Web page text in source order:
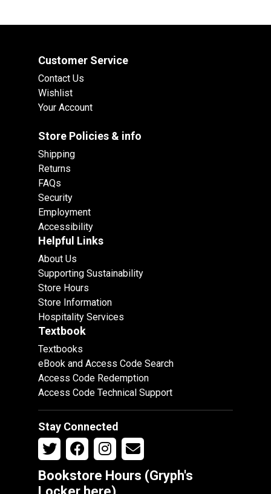
Customer Service
Contact Us
Wishlist
Your Account
Store Policies & info
Shipping
Returns
FAQs
Security
Employment
Accessibility
Helpful Links
About Us
Supporting Sustainability
Store Hours
Store Information
Hospitality Services
Textbook
Textbooks
eBook and Access Code Search
Access Code Redemption
Access Code Technical Support
Stay Connected
Bookstore Hours (Gryph's